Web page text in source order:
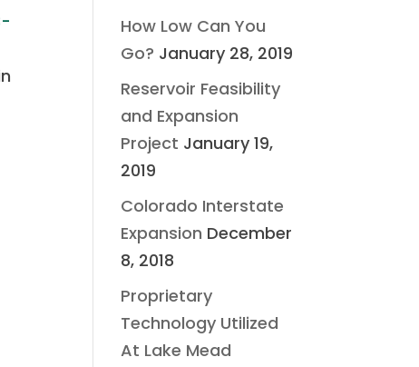
How Low Can You
Go? January 28, 2019
Reservoir Feasibility
and Expansion
Project January 19,
2019
Colorado Interstate
Expansion December
8, 2018
Proprietary
Technology Utilized
At Lake Mead